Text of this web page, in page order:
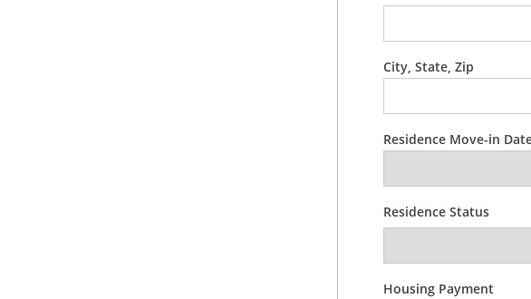
City, State, Zip
Residence Move-in
Residence Status
Housing Payment